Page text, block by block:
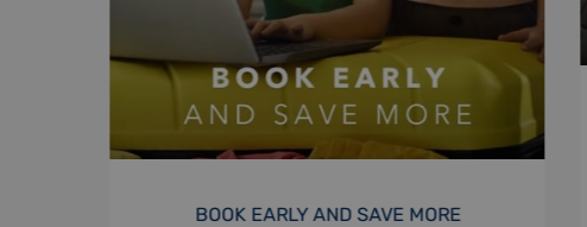
EXCLUSIVE SUMMER OFFER